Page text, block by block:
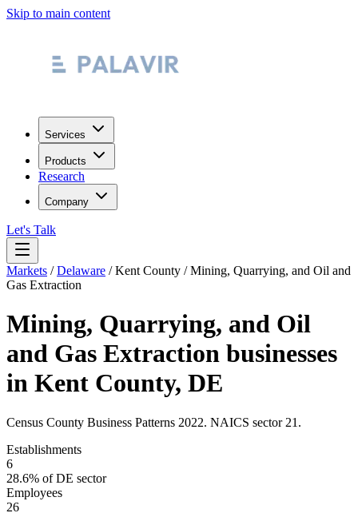
Skip to main content
Services
Products
Research
Company
Let's Talk
Markets /Delaware /Kent County /Mining, Quarrying, and Oil and
Gas Extraction
Mining, Quarrying, and Oil
and Gas Extraction businesses
in Kent County, DE
Census County Business Patterns 2022. NAICS sector 21 .
Establishments
6
28.6% ofDE sector
Employees
26